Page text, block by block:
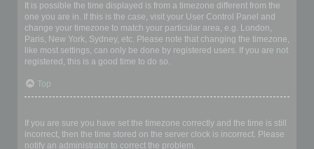
It is possible the time displayed is from a timezone different from the
one you are in. If this is the case, visit your User Control Panel and
change your timezone to match your particular area, e.g. London,
Paris, New York, Sydney, etc. Please note that changing the timezone,
like most settings, can only be done by registered users. If you are not
registered, this is a good time to do so.
Top
If you are sure you have set the timezone correctly and the time is still
incorrect, then the time stored on the server clock is incorrect. Please
notify an administrator to correct the problem.